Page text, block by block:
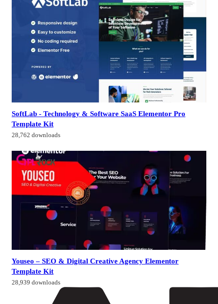
SoftLab - Technology & Software SaaS Elementor Pro
Template Kit
28,762 downloads
Youseo – SEO & Digital Creative Agency Elementor
Template Kit
28,939 downloads